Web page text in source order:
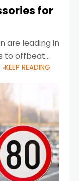
for
are leading in
to offbeat
driving,
daily
KEEP READING